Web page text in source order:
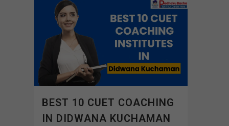
BEST 10 CUET COACHING
IN DIDWANA KUCHAMAN